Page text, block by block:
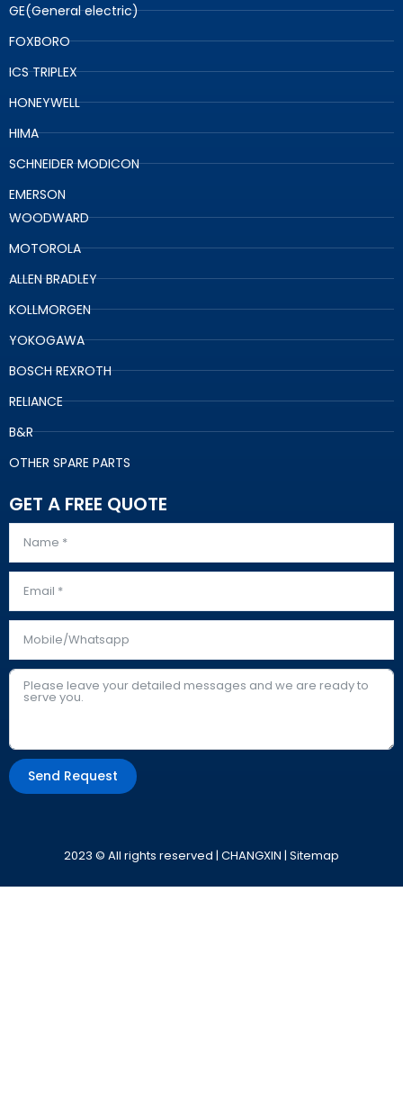
GE(General electric)
FOXBORO
ICS TRIPLEX
HONEYWELL
HIMA
SCHNEIDER MODICON
EMERSON
WOODWARD
MOTOROLA
ALLEN BRADLEY
KOLLMORGEN
YOKOGAWA
BOSCH REXROTH
RELIANCE
B&R
OTHER SPARE PARTS
GET A FREE QUOTE
Send Request
2023 © All rights reserved | CHANGXIN | Sitemap